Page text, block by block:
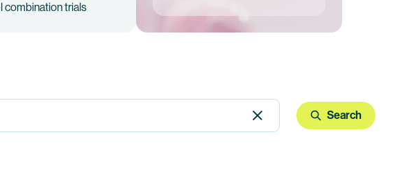
combination trials
Search